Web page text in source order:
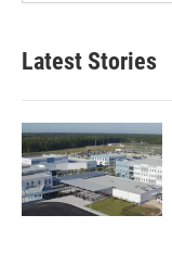
Latest Stories